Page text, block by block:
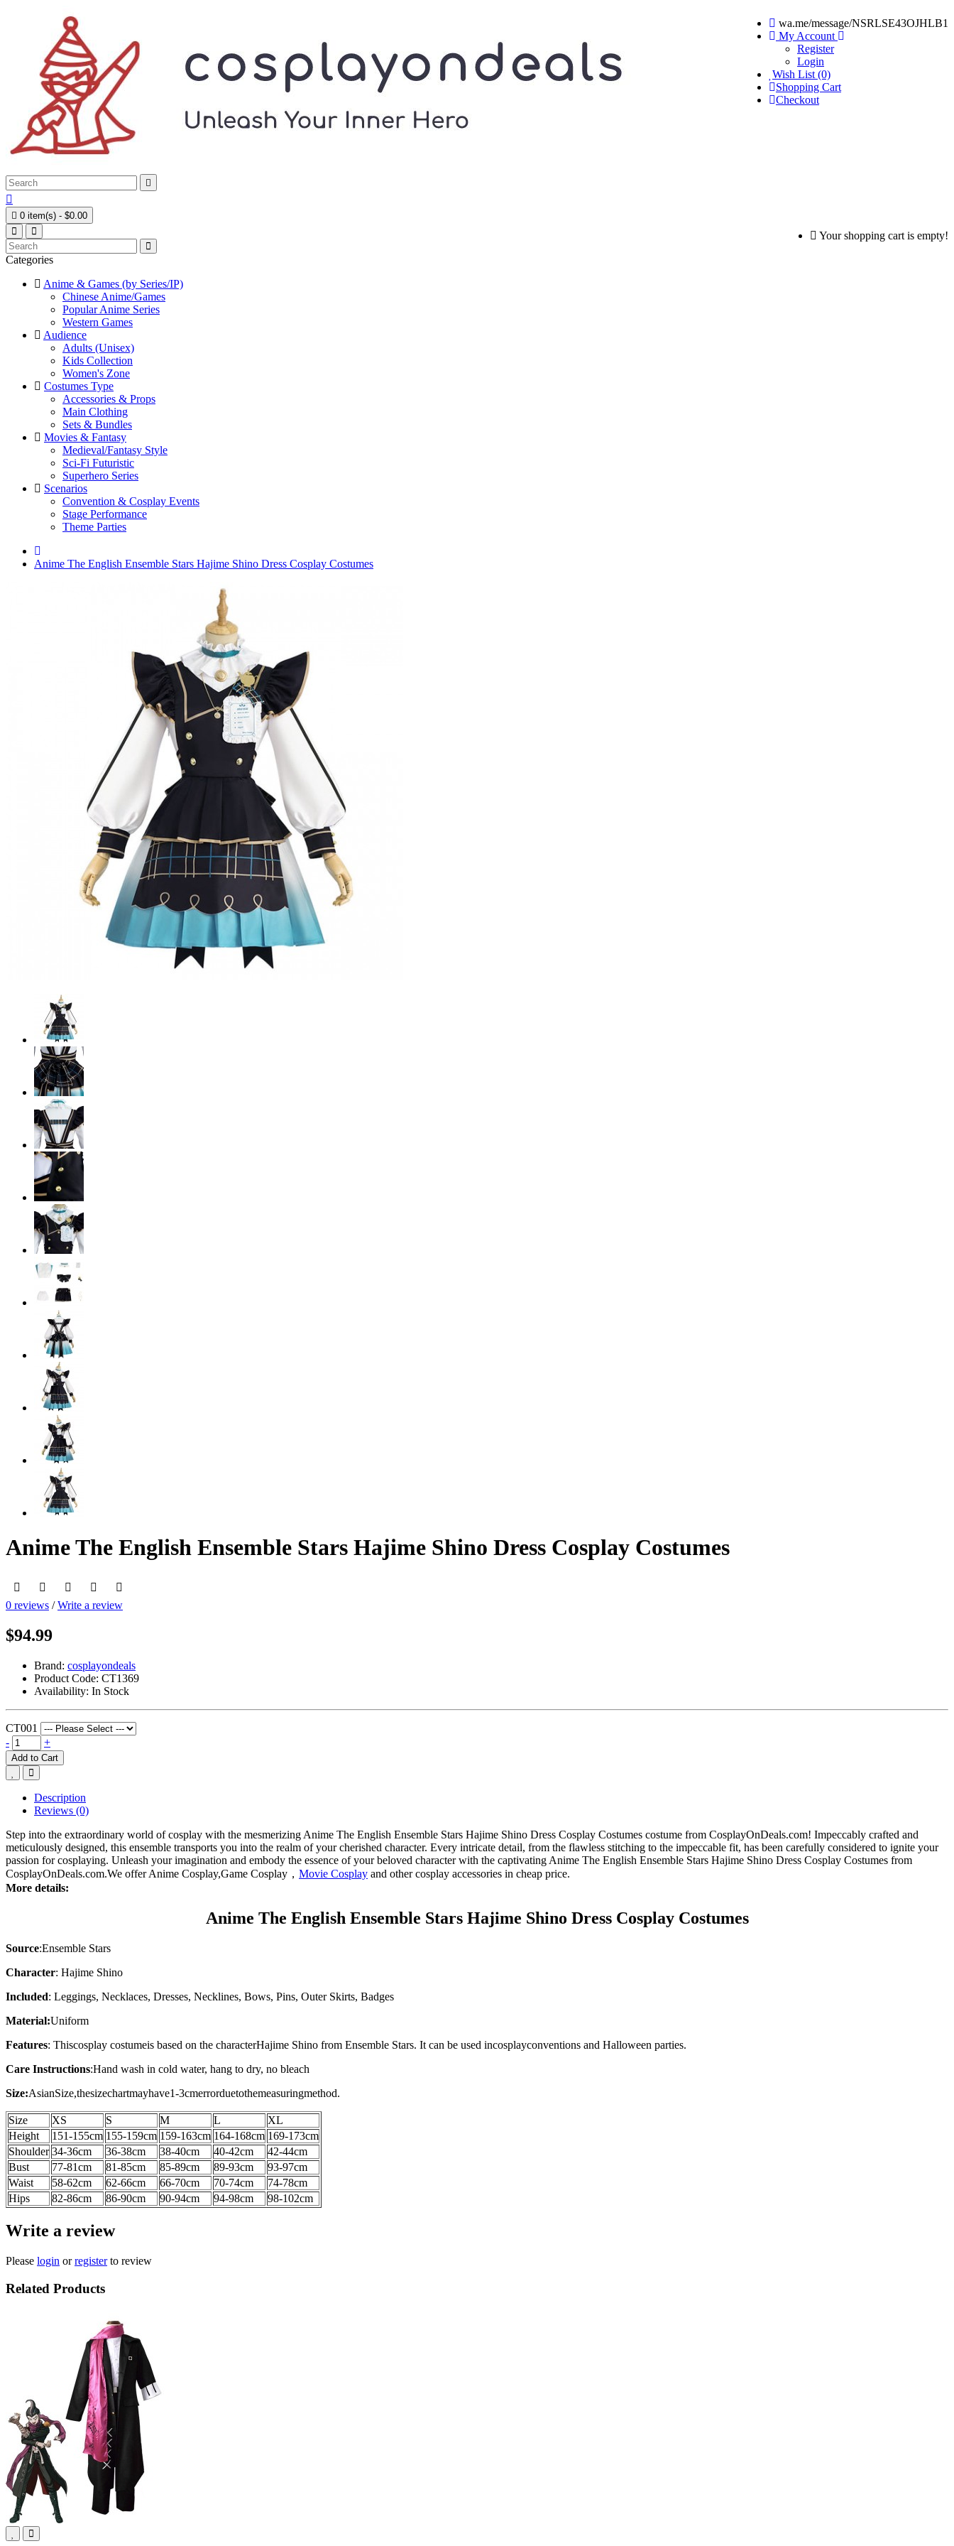
wa.me/message/NSRLSE43OJHLB1
My Account
Register
Login
Wish List (0)
Shopping Cart
Checkout


 0 item(s) - $0.00
Your shopping cart is empty!
Categories
Anime & Games (by Series/IP)
Chinese Anime/Games
Popular Anime Series
Western Games
Audience
Adults (Unisex)
Kids Collection
Women's Zone
Costumes Type
Accessories & Props
Main Clothing
Sets & Bundles
Movies & Fantasy
Medieval/Fantasy Style
Sci-Fi Futuristic
Superhero Series
Scenarios
Convention & Cosplay Events
Stage Performance
Theme Parties
Anime The English Ensemble Stars Hajime Shino Dress Cosplay Costumes
Anime The English Ensemble Stars Hajime Shino Dress Cosplay Costumes
0 reviews /Write a review
$94.99
Brand: cosplayondeals
Product Code: CT1369
Availability: In Stock
CT001
-
+
Add to Cart
Description
Reviews (0)
Step into the extraordinary world of cosplay with the mesmerizing Anime The English Ensemble Stars Hajime Shino Dress Cosplay Costumes costume from CosplayOnDeals.com! Impeccably crafted and
meticulously designed, this ensemble transports you into the realm of your cherished character. Every intricate detail, from the flawless stitching to the impeccable fit, has been carefully considered to ignite your
passion for cosplaying. Unleash your imagination and embody the essence of your beloved character with the captivating Anime The English Ensemble Stars Hajime Shino Dress Cosplay Costumes from
CosplayOnDeals.com.We offer Anime Cosplay,Game Cosplay， Movie Cosplay and other cosplay accessories in cheap price.
More details:
Anime The English Ensemble Stars Hajime Shino Dress Cosplay Costumes
Source:Ensemble Stars
Character: Hajime Shino
Included: Leggings, Necklaces, Dresses, Necklines, Bows, Pins, Outer Skirts, Badges
Material:Uniform
Features: Thiscosplay costumeis based on the characterHajime Shino from Ensemble Stars. It can be used incosplayconventions and Halloween parties.
Care Instructions:Hand wash in cold water, hang to dry, no bleach
Size:AsianSize,thesizechartmayhave1-3cmerrorduetothemeasuringmethod.
Size XS S M L
XL
Height
151-155cm 155-159cm 159-163cm 164-168cm 169-173cm
Shoulder 34-36cm 36-38cm 38-40cm 40-42cm 42-44cm
Bust
77-81cm 81-85cm 85-89cm 89-93cm
93-97cm
Waist
58-62cm 62-66cm 66-70cm 70-74cm
74-78cm
Hips
82-86cm 86-90cm 90-94cm 94-98cm 98-102cm
Write a review
Please login orregisterto review
Related Products